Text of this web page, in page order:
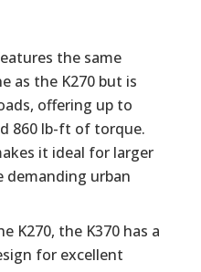
the same
as the K270 but is
offering up to
860 lb-ft of torque.
it ideal for larger
demanding urban
K270, the K370 has a
for excellent